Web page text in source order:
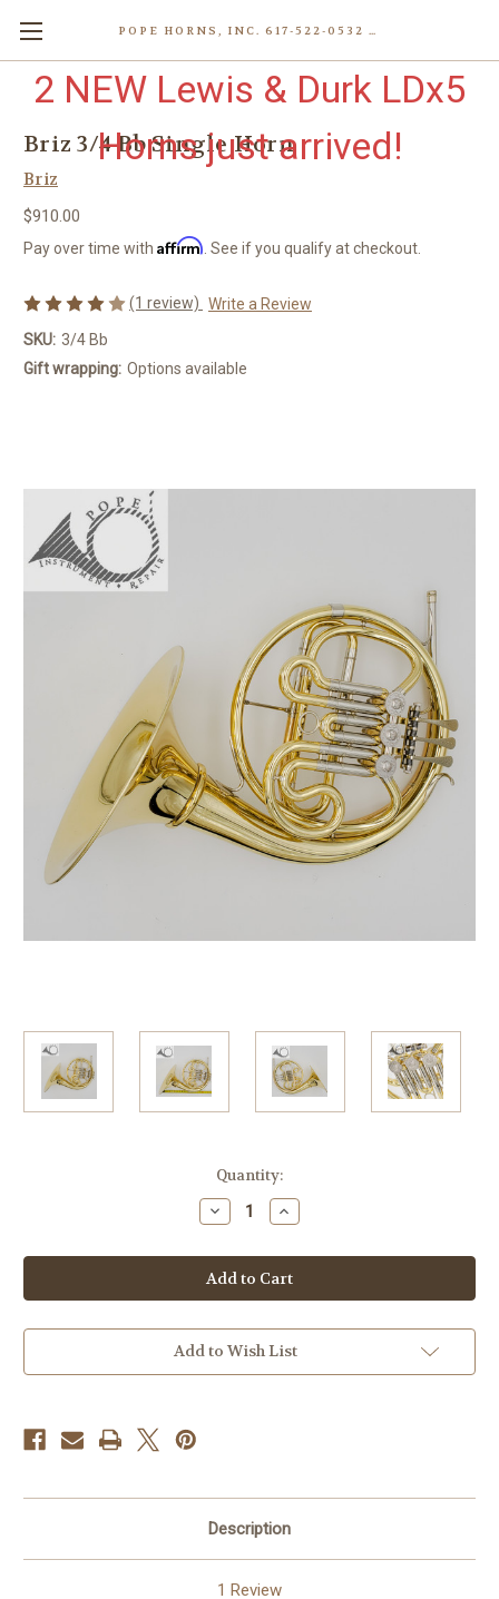
POPE HORNS, INC. 617-522-0532 80 WENHAM ST, JAMAICA PLAIN (BOSTON) MA 02130 (KEN@POPEHORNS.COM)
2 NEW Lewis & Durk LDx5
Horns just arrived!
Briz 3/4 Bb Single Horn
Briz
$910.00
Pay over time with Affirm . See if you qualify at checkout.
(1 review) Write a Review
SKU: 3/4 Bb
Gift wrapping: Options available
Quantity:
Decrease
Quantity
Briz
3/4
Bb
Single
Increase
Quantity
Briz
3/4
Bb
Single
Add to Wish List
Description
1 Review